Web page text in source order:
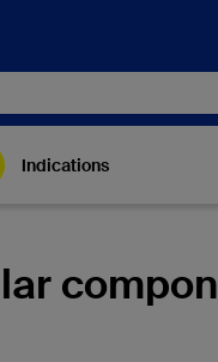
Indications